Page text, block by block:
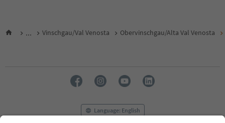
... Vinschgau/Val Venosta Obervinschgau/Alta Val Venosta
Language: English